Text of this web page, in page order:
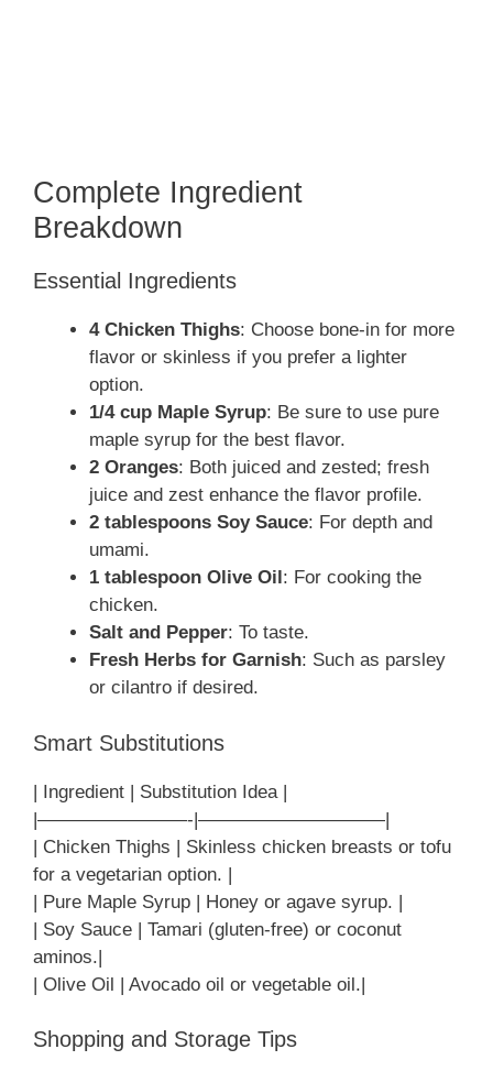
Complete Ingredient
Breakdown
Essential Ingredients
4 Chicken Thighs: Choose bone-in for more
flavor or skinless if you prefer a lighter
option.
1/4 cup Maple Syrup: Be sure to use pure
maple syrup for the best flavor.
2 Oranges: Both juiced and zested; fresh
juice and zest enhance the flavor profile.
2 tablespoons Soy Sauce: For depth and
umami.
1 tablespoon Olive Oil : For cooking the
chicken.
Salt and Pepper: To taste.
Fresh Herbs for Garnish: Such as parsley
or cilantro if desired.
Smart Substitutions
| Ingredient | Substitution Idea |
|————————-|——————————|
| Chicken Thighs | Skinless chicken breasts or tofu
for a vegetarian option. |
| Pure Maple Syrup | Honey or agave syrup. |
| Soy Sauce | Tamari (gluten-free) or coconut
aminos.|
| Olive Oil | Avocado oil or vegetable oil.|
Shopping and Storage Tips